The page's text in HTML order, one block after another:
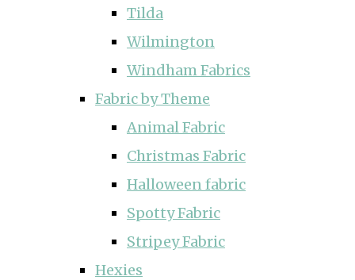
Tilda
Wilmington
Windham Fabrics
Fabric by Theme
Animal Fabric
Christmas Fabric
Halloween fabric
Spotty Fabric
Stripey Fabric
Hexies